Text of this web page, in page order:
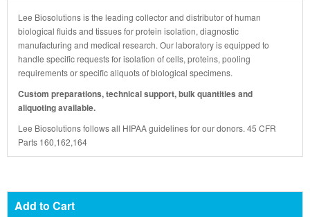
Lee Biosolutions is the leading collector and distributor of human
biological fluids and tissues for protein isolation, diagnostic
manufacturing and medical research. Our laboratory is equipped to
handle specific requests for isolation of cells, proteins, pooling
requirements or specific aliquots of biological specimens.
Custom preparations, technical support, bulk quantities and
aliquoting available.
Lee Biosolutions follows all HIPAA guidelines for our donors. 45 CFR
Parts 160,162,164
Add to Cart